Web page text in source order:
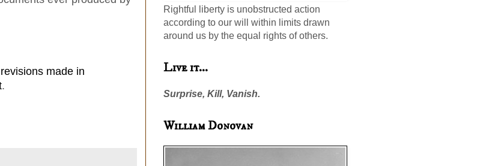
made in
.
Rightful liberty is unobstructed action
according to our will within limits drawn
around us by the equal rights of others.
Live it...
Surprise, Kill, Vanish.
William Donovan